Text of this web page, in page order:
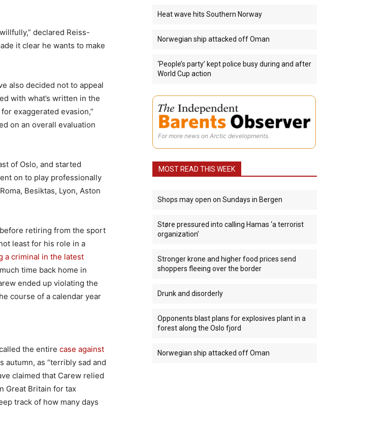
declared Reiss-
it clear he wants to make
also decided not to appeal
with what’s written in the
exaggerated evasion,”
on an overall evaluation
of Oslo, and started
on to play professionally
Besiktas, Lyon, Aston
before retiring from the sport
least for his role in a
a criminal in the latest
time back home in
ended up violating the
course of a calendar year
the entire case against
as “terribly sad and
claimed that Carew relied
Great Britain for tax
track of how many days
Heat wave hits Southern Norway
Norwegian ship attacked off Oman
‘People’s party’ kept police busy during and after
World Cup action
For more news on Arctic developments.
MOST READ THIS WEEK
Shops may open on Sundays in Bergen
Støre pressured into calling Hamas ‘a terrorist
organization’
Stronger krone and higher food prices send
shoppers fleeing over the border
Drunk and disorderly
Opponents blast plans for explosives plant in a
forest along the Oslo fjord
Norwegian ship attacked off Oman